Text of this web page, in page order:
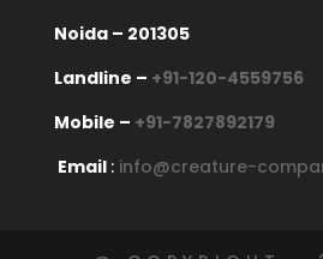
Noida – 201305
Landline – +91-120-4559756
Mobile – +91-7827892179
Email : info@creature-